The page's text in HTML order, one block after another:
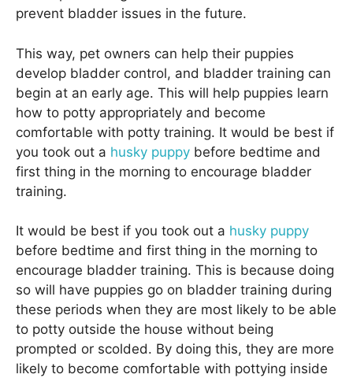
prevent bladder issues in the future.
This way, pet owners can help their puppies
develop bladder control, and bladder training can
begin at an early age. This will help puppies learn
how to potty appropriately and become
comfortable with potty training. It would be best if
you took out a husky puppy before bedtime and
first thing in the morning to encourage bladder
training.
It would be best if you took out a husky puppy
before bedtime and first thing in the morning to
encourage bladder training. This is because doing
so will have puppies go on bladder training during
these periods when they are most likely to be able
to potty outside the house without being
prompted or scolded. By doing this, they are more
likely to become comfortable with pottying inside